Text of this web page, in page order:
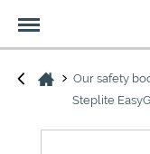
Menu
Our safety
Steplite